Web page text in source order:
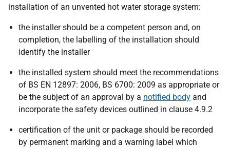
installation of an unvented hot water storage system:
the installer should be a competent person and, on
completion, the labelling of the installation should
identify the installer
the installed system should meet the recommendations
of BS EN 12897: 2006, BS 6700: 2009 as appropriate or
be the subject of an approval by a notified body and
incorporate the safety devices outlined in clause 4.9.2
certification of the unit or package should be recorded
by permanent marking and a warning label which